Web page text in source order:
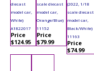
diecast
model car,
White)
A1822017
Price
$124.95
scale diecast
model car,
Orange/Blue)
11152
Price
$79.99
(2022, 1/18
scale diecast
model car,
Black/White)
11163
Price
$74.99